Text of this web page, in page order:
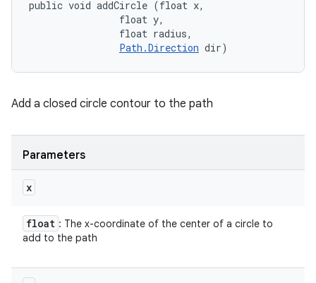
public void addCircle (float x,
                float y,
                float radius,
Path.Direction dir)
Add a closed circle contour to the path
Parameters
x
float : The x-coordinate of the center of a circle to
add to the path